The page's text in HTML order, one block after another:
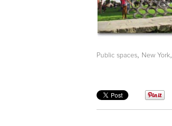
Public spaces, New York,